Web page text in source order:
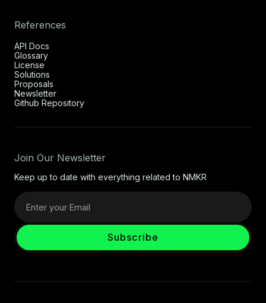
References
API Docs
Glossary
License
Solutions
Proposals
Newsletter
Github Repository
Join Our Newsletter
Keep up to date with everything related to NMKR